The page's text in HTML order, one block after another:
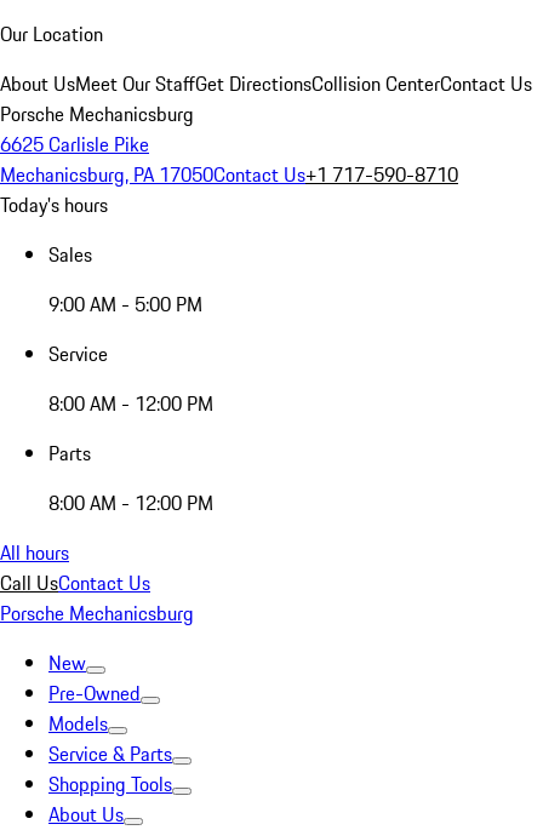
Our Location
About UsMeet Our StaffGet DirectionsCollision CenterContact Us
Porsche Mechanicsburg
6625 Carlisle Pike
Mechanicsburg, PA 17050Contact Us+1 717-590-8710
Today's hours
Sales
9:00 AM - 5:00 PM
Service
8:00 AM - 12:00 PM
Parts
8:00 AM - 12:00 PM
All hours
Call UsContact Us
Porsche Mechanicsburg
New
Pre-Owned
Models
Service & Parts
Shopping Tools
About Us